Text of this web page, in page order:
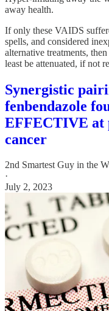
away health.
If only these VAIDS
spells, and considered
alternative treatments,
least be attenuated, if not
Synergistic
fenbendazole
EFFECTIVE at
cancer
2nd Smartest Guy in the
·
July 2, 2023